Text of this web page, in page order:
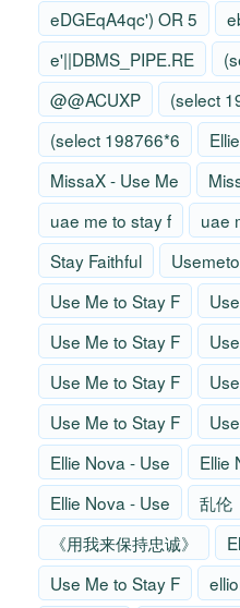
eDGEqA4qc') OR 5
e'||DBMS_PIPE.RE
@@ACUXP
(select
(select 198766*6
MissaX - Use Me
uae me to stay f
uae
Stay Faithful
Usemeto
Use Me to Stay F
Use Me to Stay F
Use Me to Stay F
Use Me to Stay F
Ellie Nova - Use
Ellie
Ellie Nova - Use
乱伦
《用我来保持忠诚》
Use Me to Stay F